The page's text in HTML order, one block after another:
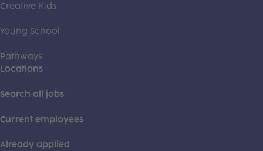
Creative Kids
Young School
Pathways
Locations
Search all jobs
Current employees
Already applied